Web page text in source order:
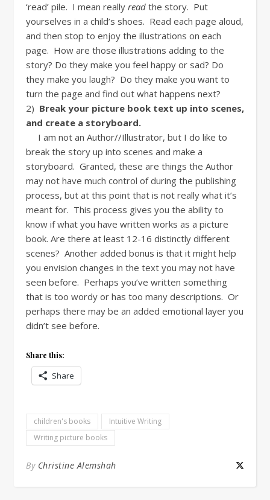
‘read’ pile. I mean really read the story. Put
yourselves in a child’s shoes. Read each page aloud,
and then stop to enjoy the illustrations on each
page. How are those illustrations adding to the
story? Do they make you feel happy or sad? Do
they make you laugh? Do they make you want to
turn the page and find out what happens next?
2) Break your picture book text up into scenes,
and create a storyboard.
I am not an Author//Illustrator, but I do like to
break the story up into scenes and make a
storyboard. Granted, these are things the Author
may not have much control of during the publishing
process, but at this point that is not really what it’s
meant for. This process gives you the ability to
know if what you have written works as a picture
book. Are there at least 12-16 distinctly different
scenes? Another added bonus is that it might help
you envision changes in the text you may not have
seen before. Perhaps you’ve written something
that is too wordy or has too many descriptions. Or
perhaps there may be an added emotional layer you
didn’t see before.
Share this:
Share
children's books
Intuitive Writing
Writing picture books
By Christine Alemshah